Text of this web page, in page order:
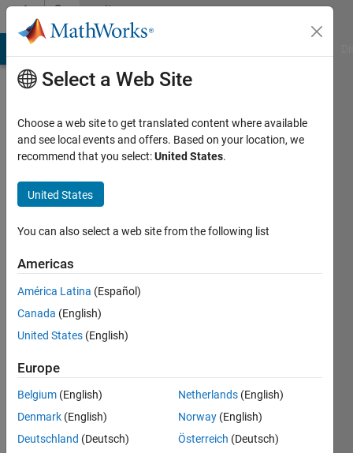
Skip to contentCommunity
Profile
Unal
Last
years
ago
Active
since
Following:
Select a Web Site
Choose a web site to get translated content where available
and see local events and offers. Based on your location, we
recommend that you select:United States.
United States
You can also select a web site from the following list
Americas
América Latina (Español)
Canada (English)
United States (English)
Europe
Belgium (English)
Denmark (English)
Deutschland (Deutsch)
Netherlands (English)
Norway (English)
Österreich (Deutsch)